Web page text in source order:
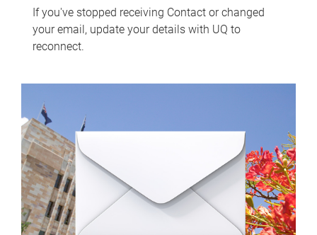
If you've stopped receiving Contact or changed
your email, update your details with UQ to
reconnect.